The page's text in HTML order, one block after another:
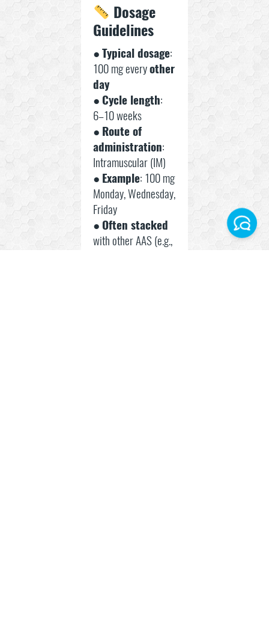
Dosage
Guidelines
●Typical dosage:
100 mg everyother
day
● Cycle length:
6–10 weeks
● Route of
administration:
Intramuscular (IM)
● Example: 100 mg
Monday, Wednesday,
Friday
● Often stacked
with other AAS (e.g.,